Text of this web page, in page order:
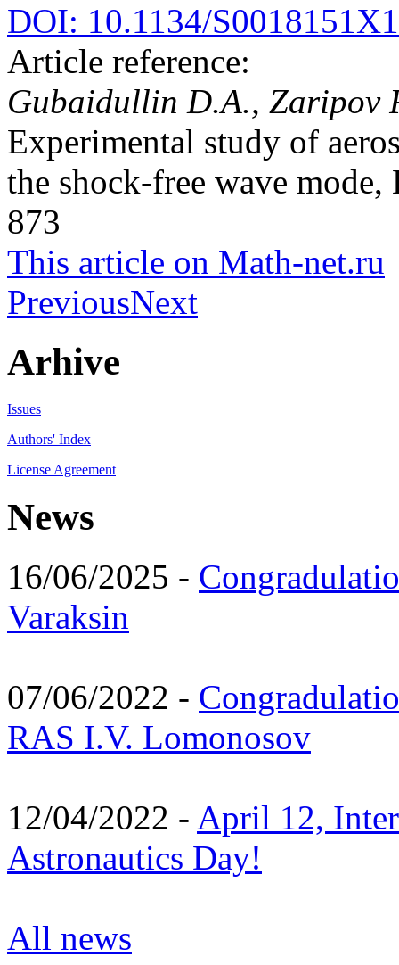
DOI: 10.1134/
Article reference:
Gubaidullin D.A., Zaripov
Experimental study of
the shock-free wave
873
This article on Math-net.ru
PreviousNext
Arhive
Issues
Authors' Index
License Agreement
News
16/06/2025 -
Varaksin
07/06/2022 -
RAS I.V. Lomonosov
12/04/2022 - April 12,
Astronautics Day!
All news